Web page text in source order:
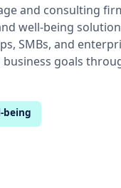
and consulting
well-being
SMBs, and
goals
being